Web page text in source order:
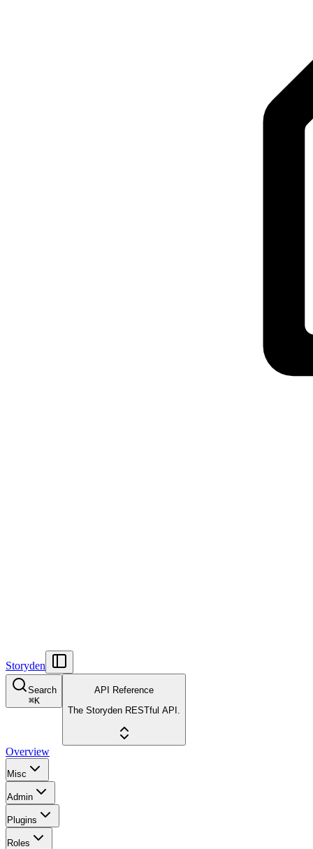
Storyden
Search
⌘K
API Reference
The Storyden RESTful API.
Overview
Misc
Admin
Plugins
Roles